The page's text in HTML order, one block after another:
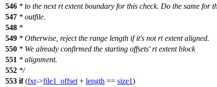
546 * to the next rt extent boundary for this check. Do the same for
547 * outfile.
548 *
549 * Otherwise, reject the range length if it's not rt extent aligned.
550 * We already confirmed the starting offsets' rt extent block
551 * alignment.
552 */
553 if(fxr->file1_offset + length == size1)